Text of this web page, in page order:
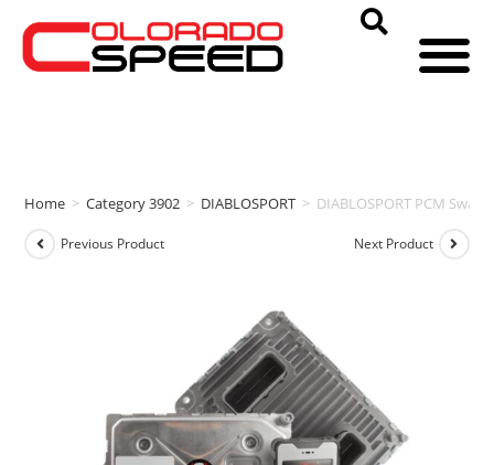
Home > Category 3902 > DIABLOSPORT > DIABLOSPORT PCM
Previous Product Next Product